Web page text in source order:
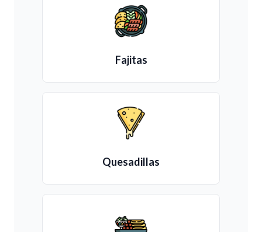
Fajitas
Quesadillas